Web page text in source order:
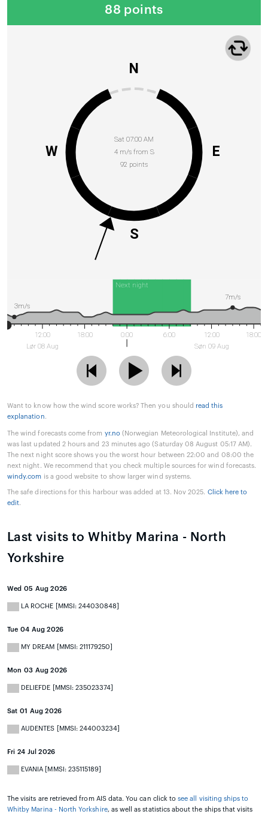
88 points
Sat 07:00 AM
4 m/s from S
92 points
N
E
S
W
Next night
12:00
Lør 08 Aug
18:00 0:00 6:00
12:00
Søn 09 Aug
18:00
7m/s
3m/s
Want to know how the wind score works? Then you should read this
explanation.
The wind forecasts come from yr.no (Norwegian Meteorological Institute), and
was last updated 2 hours and 23 minutes ago (Saturday 08 August 05:17 AM).
The next night score shows you the worst hour between 22:00 and 08:00 the
next night. We recommend that you check multiple sources for wind forecasts.
windy.com is a good website to show larger wind systems.
The safe directions for this harbour was added at 13. Nov 2025. Click here to
edit.
Last visits to Whitby Marina - North
Yorkshire
Wed 05 Aug 2026
LA ROCHE [MMSI: 244030848]
Tue 04 Aug 2026
MY DREAM [MMSI: 211179250]
Mon 03 Aug 2026
DELIEFDE [MMSI: 235023374]
Sat 01 Aug 2026
AUDENTES [MMSI: 244003234]
Fri 24 Jul 2026
EVANIA [MMSI: 235115189]
The visits are retrieved from AIS data. You can click tosee all visiting ships to
Whitby Marina - North Yorkshire, as well as statistics about the ships that visits